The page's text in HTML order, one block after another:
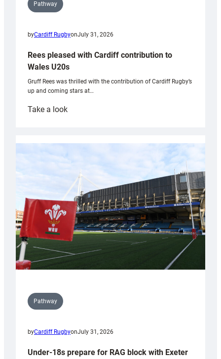
Pathway
byCardiff RugbyonJuly 31, 2026
Rees pleased with Cardiff contribution to
Wales U20s
Gruff Rees was thrilled with the contribution of Cardiff Rugby’s
up and coming stars at…
Take a look:
with
Cardiff
contribution
Wales
U20s
Pathway
byCardiff RugbyonJuly 31, 2026
Under-18s prepare for RAG block with Exeter